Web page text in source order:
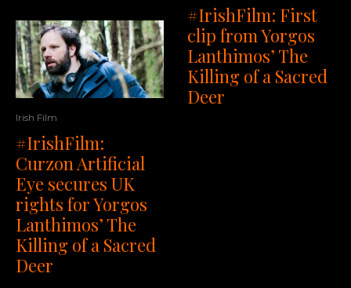
Irish Film
#IrishFilm:
Curzon Artificial
Eye secures UK
rights for Yorgos
Lanthimos’ The
Killing of a Sacred
Deer
#IrishFilm: First
clip from Yorgos
Lanthimos’ The
Killing of a Sacred
Deer